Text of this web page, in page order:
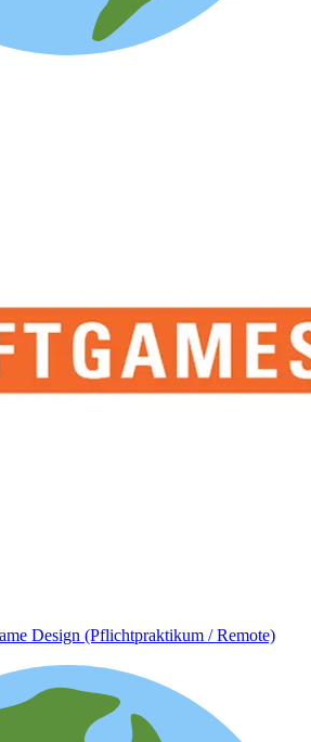
Design (Pflichtpraktikum / Remote)